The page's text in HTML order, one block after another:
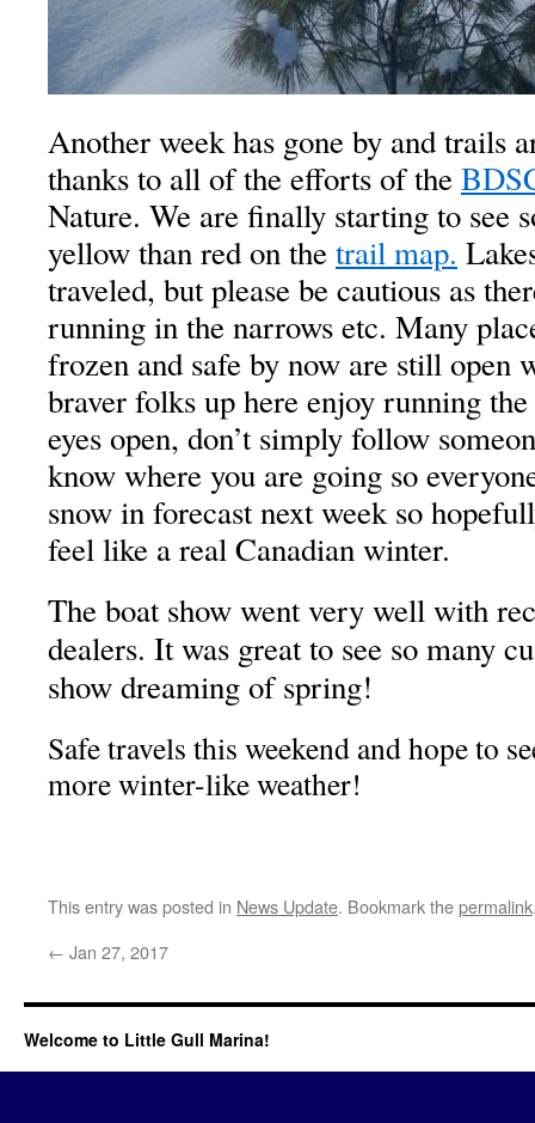
Another week has gone by and trails
thanks to all of the efforts of the
Nature. We are finally starting to see
yellow than red on thetrail map.
traveled, but please be cautious as
running in the narrows etc. Many
frozen and safe by now are stillopen
braver folks up here enjoy running
eyes open, don’t simply follow
know where you are going so
snow in forecast next week so
feel like a real Canadian winter.
The boat show went very well with
dealers. It was great to see so many
show dreaming of spring!
Safe travels this weekend and hope to
more winter-like weather!
This entry was posted in News Update. Bookmark thepermalink
← Jan 27, 2017
Welcome to Little Gull Marina!